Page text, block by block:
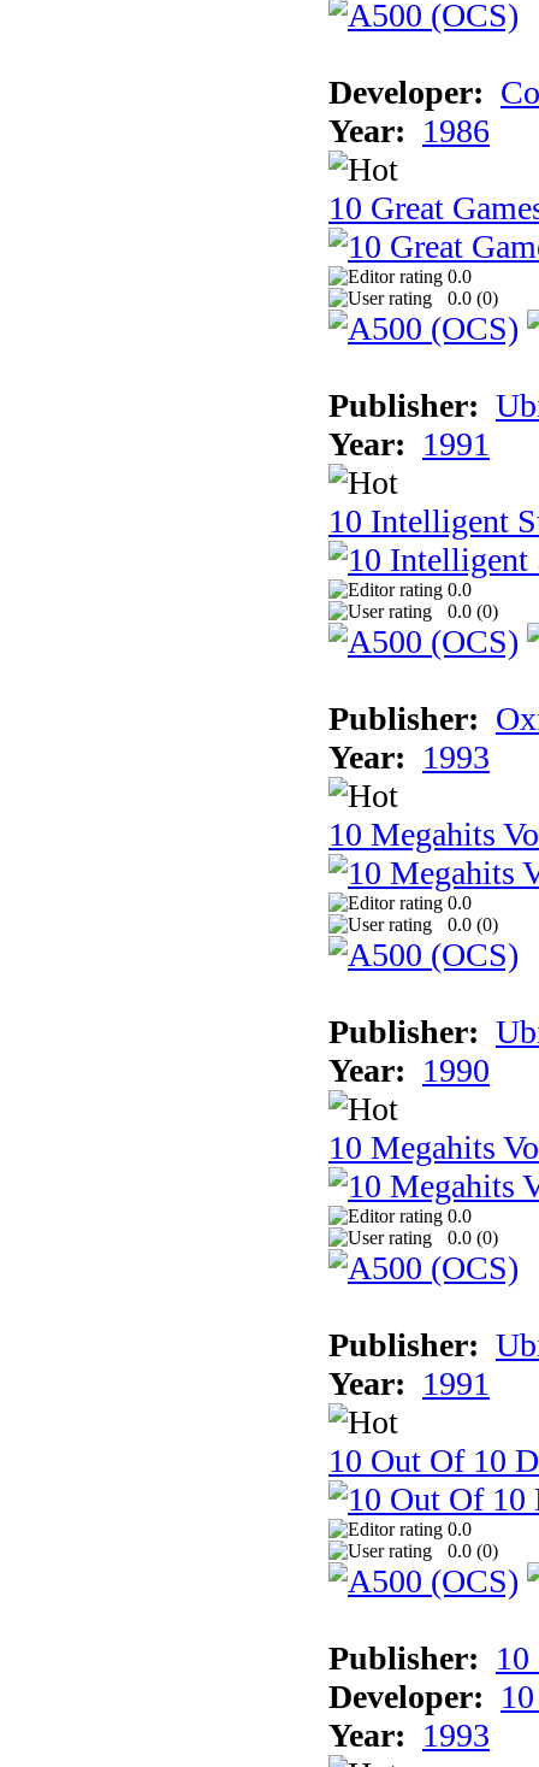
Developer:
Year: 1986
10 Great
0.0
0.0 (0)
Publisher:
Year: 1991
10 Intelligent
0.0
0.0 (0)
Publisher:
Year: 1993
10 Megahits
0.0
0.0 (0)
Publisher:
Year: 1990
10 Megahits
0.0
0.0 (0)
Publisher:
Year: 1991
10 Out Of 10
0.0
0.0 (0)
Publisher:
Developer:
Year: 1993